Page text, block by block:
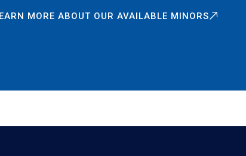
MORE ABOUT OUR AVAILABLE MINORS